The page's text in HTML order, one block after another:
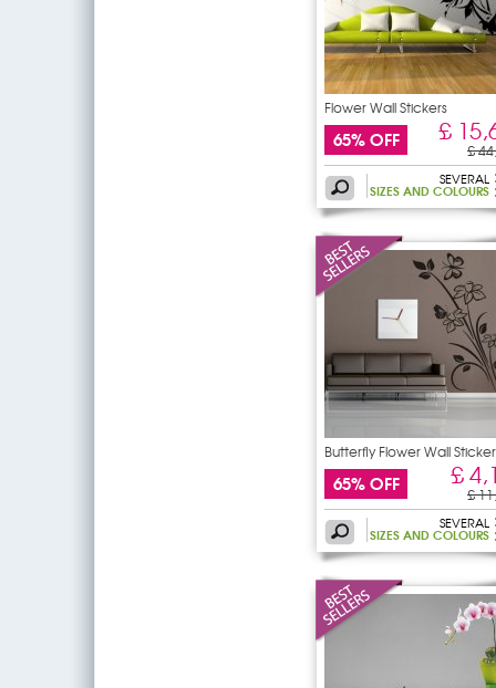
Flower Wall Stickers
65% OFF £
£
SEVERAL
SIZES AND COLOURS
Butterfly Flower Wall
65% OFF £
£
SEVERAL
SIZES AND COLOURS